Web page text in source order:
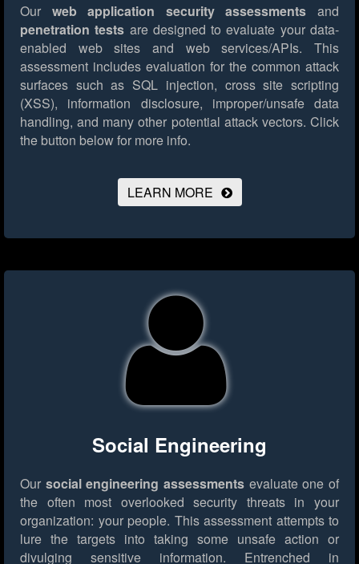
Our web application security assessments and
penetration tests are designed to evaluate your data-
enabled web sites and web services/APIs. This
assessment includes evaluation for the common attack
surfaces such as SQL injection, cross site scripting
(XSS), information disclosure, improper/unsafe data
handling, and many other potential attack vectors. Click
the button below for more info.
LEARN MORE
Social Engineering
Our social engineering assessments evaluate one of
the often most overlooked security threats in your
organization: your people. This assessment attempts to
lure the targets into taking some unsafe action or
divulging sensitive information. Entrenched in